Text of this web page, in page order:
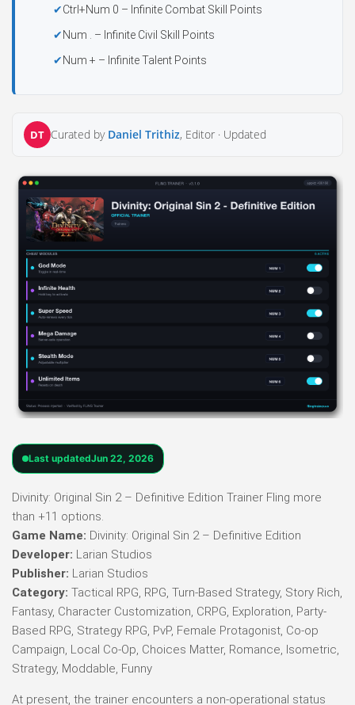
Ctrl+Num 0 – Infinite Combat Skill Points
Num . – Infinite Civil Skill Points
Num + – Infinite Talent Points
DT Curated by Daniel Trithiz, Editor · Updated
Last updatedJun 22, 2026
Divinity: Original Sin 2 – Definitive Edition Trainer Fling more
than +11 options.
Game Name: Divinity: Original Sin 2 – Definitive Edition
Developer: Larian Studios
Publisher: Larian Studios
Category: Tactical RPG, RPG, Turn-Based Strategy, Story Rich,
Fantasy, Character Customization, CRPG, Exploration, Party-
Based RPG, Strategy RPG, PvP, Female Protagonist, Co-op
Campaign, Local Co-Op, Choices Matter, Romance, Isometric,
Strategy, Moddable, Funny
At present, the trainer encounters a non-operational status